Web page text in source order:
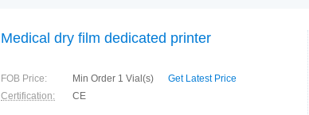
Medical dry film dedicated printer
FOB Price: Min Order 1 Vial(s) Get Latest Price
Certification:
CE